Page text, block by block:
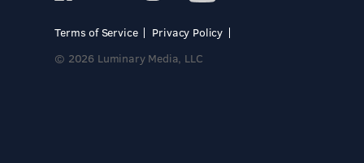
Terms of Service
Privacy Policy
© 2026 Luminary Media, LLC